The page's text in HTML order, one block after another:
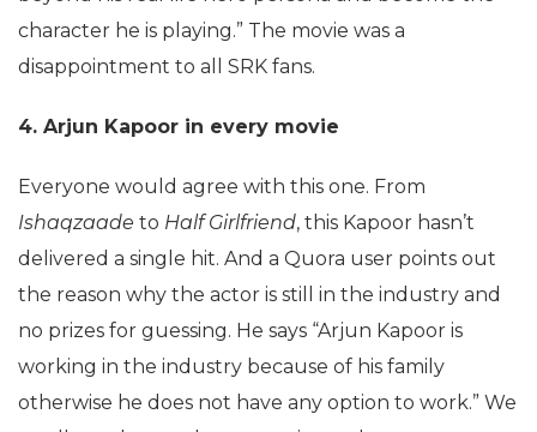
character he is playing.” The movie was a
disappointment to all SRK fans.
4. Arjun Kapoor in every movie
Everyone would agree with this one. From
Ishaqzaade to Half Girlfriend, this Kapoor hasn’t
delivered a single hit. And a Quora user points out
the reason why the actor is still in the industry and
no prizes for guessing. He says “Arjun Kapoor is
working in the industry because of his family
otherwise he does not have any option to work.” We